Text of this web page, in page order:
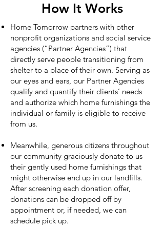
How It Works
Home Tomorrow partners with other
nonprofit organizations and social service
agencies (“Partner Agencies”) that
directly serve people transitioning from
shelter to a place of their own. Serving as
our eyes and ears, our Partner Agencies
qualify and quantify their clients’ needs
and authorize which home furnishings the
individual or family is eligible to receive
from us.
Meanwhile, generous citizens throughout
our community graciously donate to us
their gently used home furnishings that
might otherwise end up in our landfills.
After screening each donation offer,
donations can be dropped off by
appointment or, if needed, we can
schedule pick up.